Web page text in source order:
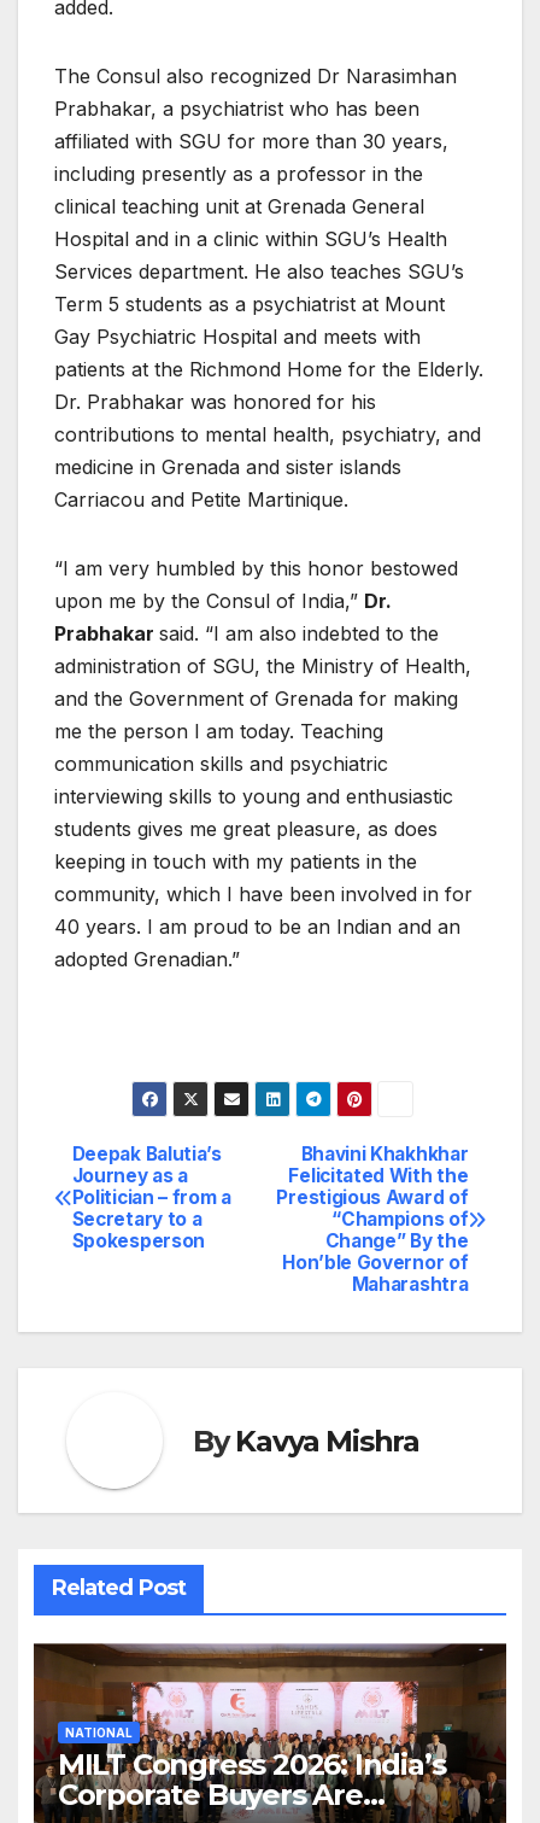
added.
The Consul also recognized Dr Narasimhan
Prabhakar, a psychiatrist who has been
affiliated with SGU for more than 30 years,
including presently as a professor in the
clinical teaching unit at Grenada General
Hospital and in a clinic within SGU’s Health
Services department. He also teaches SGU’s
Term 5 students as a psychiatrist at Mount
Gay Psychiatric Hospital and meets with
patients at the Richmond Home for the Elderly.
Dr. Prabhakar was honored for his
contributions to mental health, psychiatry, and
medicine in Grenada and sister islands
Carriacou and Petite Martinique.
“I am very humbled by this honor bestowed
upon me by the Consul of India,” Dr.
Prabhakar said. “I am also indebted to the
administration of SGU, the Ministry of Health,
and the Government of Grenada for making
me the person I am today. Teaching
communication skills and psychiatric
interviewing skills to young and enthusiastic
students gives me great pleasure, as does
keeping in touch with my patients in the
community, which I have been involved in for
40 years. I am proud to be an Indian and an
adopted Grenadian.”
Post
navigation
Bhavini Khakhkhar
Felicitated With the
Prestigious Award of
“Champions of
Change” By the
Hon’ble Governor of
Maharashtra
Deepak Balutia’s
Journey as a
Politician – from a
Secretary to a
Spokesperson
ByKavya Mishra
Related Post
NATIONAL
MILT Congress 2026: India’s
Corporate Buyers Are